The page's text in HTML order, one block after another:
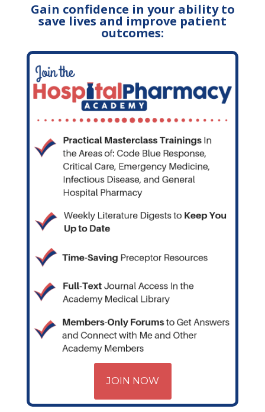
Gain confidence in your ability to
save lives and improve patient
outcomes:
JOIN NOW